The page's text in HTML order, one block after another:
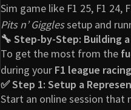
Sim game like F1 25, F1 24,
Pits n’ Gigglessetup and
🔧 Step-by-Step: Building
To get the most from the
during your F1 league racing
✅ Step 1: Setup a
Start an online session that